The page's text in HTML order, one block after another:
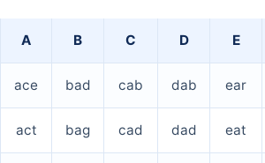
A B C D E
ace bad cab dab ear
act bag cad dad eat